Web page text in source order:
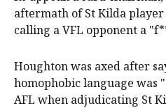
aftermath of St Kilda
calling a VFL opponent a
Houghton was axed after
homophobic language was
AFL when adjudicating St